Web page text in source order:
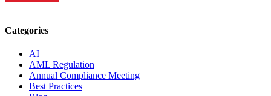
Categories
AI
AML Regulation
Annual Compliance Meeting
Best Practices